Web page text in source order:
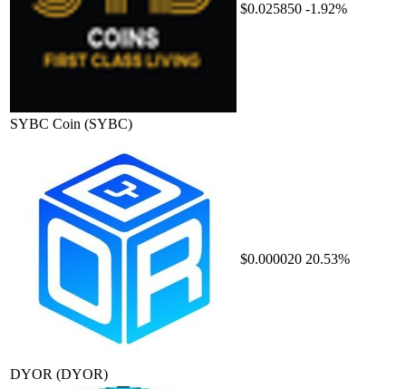
SYBC Coin (SYBC)
$0.025850 -1.92%
DYOR (DYOR)
$0.000020 20.53%